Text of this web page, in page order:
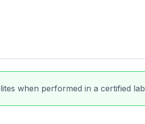
when performed in a certified lab